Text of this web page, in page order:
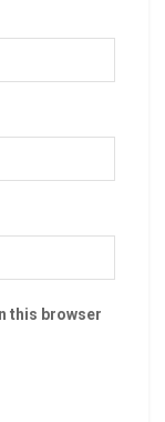
this browser